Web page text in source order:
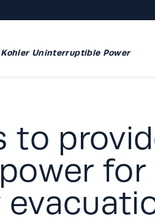
Uninterruptible Power
to
for